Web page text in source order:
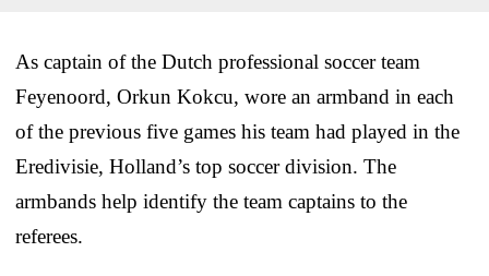
As captain of the Dutch professional soccer team
Feyenoord, Orkun Kokcu, wore an armband in each
of the previous five games his team had played in the
Eredivisie, Holland’s top soccer division. The
armbands help identify the team captains to the
referees.